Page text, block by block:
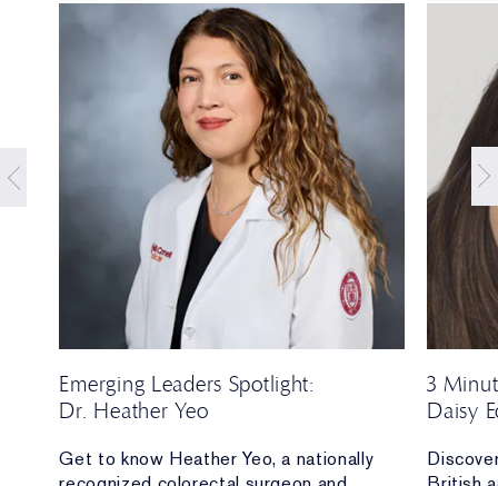
Emerging Leaders Spotlight:
Dr. Heather Yeo
Get to know Heather Yeo, a nationally
3
Daisy